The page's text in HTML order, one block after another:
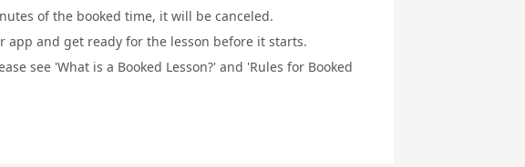
of the booked time, it will be canceled.
app and get ready for the lesson before it starts.
see 'What is a Booked Lesson?' and 'Rules for Booked